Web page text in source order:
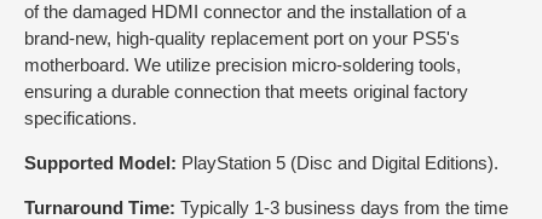
of the damaged HDMI connector and the installation of a
brand-new, high-quality replacement port on your PS5's
motherboard. We utilize precision micro-soldering tools,
ensuring a durable connection that meets original factory
specifications.
Supported Model: PlayStation 5 (Disc and Digital Editions).
Turnaround Time: Typically 1-3 business days from the time